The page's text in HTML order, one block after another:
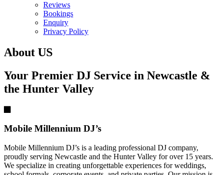
Reviews
Bookings
Enquiry
Privacy Policy
About US
Your Premier DJ Service in Newcastle &
the Hunter Valley
Mobile Millennium DJ’s
Mobile Millennium DJ’s is a leading professional DJ company,
proudly serving Newcastle and the Hunter Valley for over 15 years.
We specialize in creating unforgettable experiences for weddings,